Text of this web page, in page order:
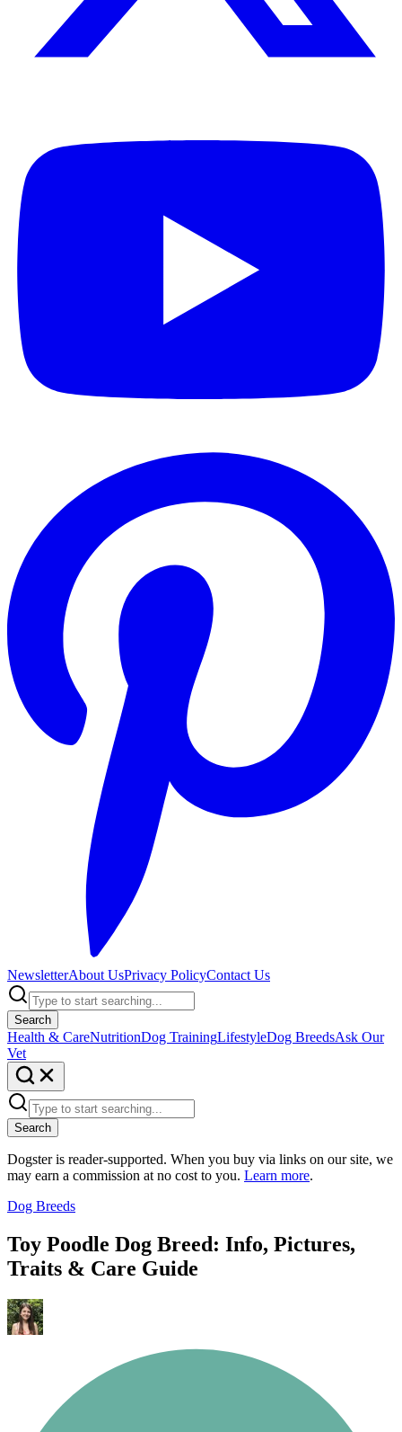
NewsletterAbout UsPrivacy PolicyContact Us
Search
Health & CareNutritionDog TrainingLifestyleDog BreedsAsk Our
Vet
Search
Dogster is reader-supported. When you buy via links on our site, we
may earn a commission at no cost to you. Learn more.
Dog Breeds
Toy Poodle Dog Breed: Info, Pictures,
Traits & Care Guide